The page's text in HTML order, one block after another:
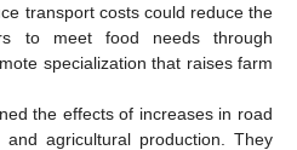
transport costs could reduce the
to meet food needs through
specialization that raises farm
the effects of increases in road
agricultural production. They